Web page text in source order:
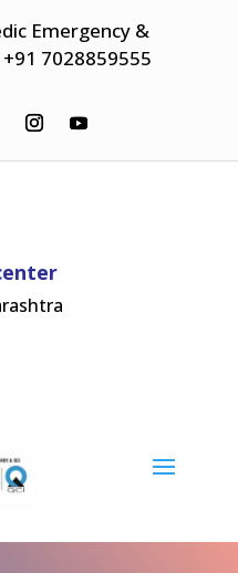
Emergency &
7028859555